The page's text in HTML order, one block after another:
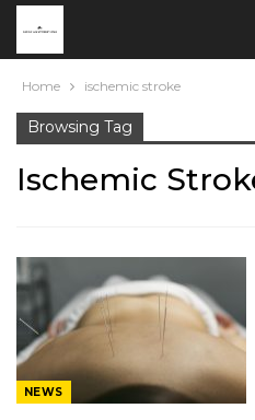
Home ischemic stroke
Browsing Tag
Ischemic
NEWS